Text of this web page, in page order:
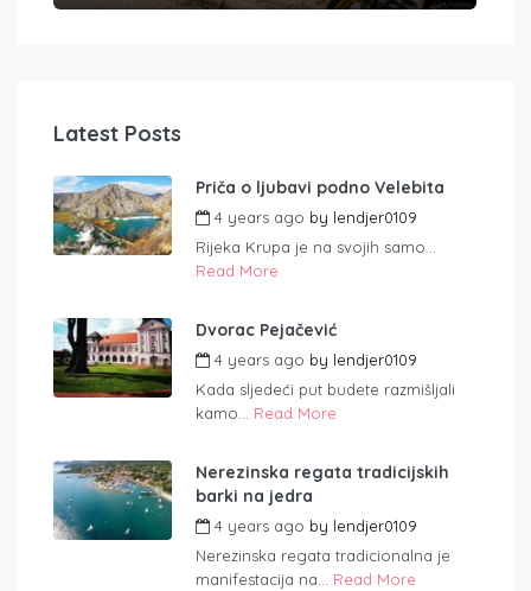
Latest Posts
Priča o ljubavi podno Velebita
4 years ago by lendjer0109
Rijeka Krupa je na svojih samo...
Read More
Dvorac Pejačević
4 years ago by lendjer0109
Kada sljedeći put budete razmišljali
kamo... Read More
Nerezinska regata tradicijskih
barki na jedra
4 years ago by lendjer0109
Nerezinska regata tradicionalna je
manifestacija na... Read More